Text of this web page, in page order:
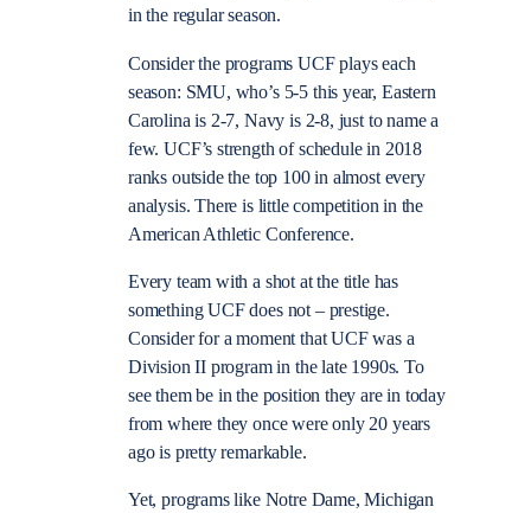
in the regular season.
Consider the programs UCF plays each
season: SMU, who’s 5-5 this year, Eastern
Carolina is 2-7, Navy is 2-8, just to name a
few. UCF’s strength of schedule in 2018
ranks outside the top 100 in almost every
analysis. There is little competition in the
American Athletic Conference.
Every team with a shot at the title has
something UCF does not – prestige.
Consider for a moment that UCF was a
Division II program in the late 1990s. To
see them be in the position they are in today
from where they once were only 20 years
ago is pretty remarkable.
Yet, programs like Notre Dame, Michigan